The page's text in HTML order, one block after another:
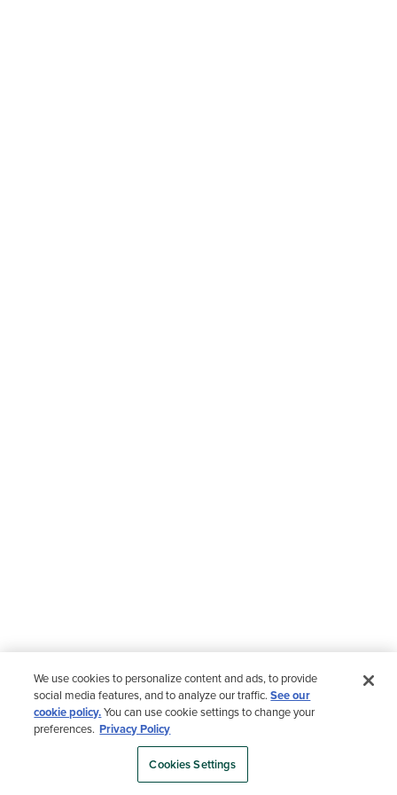
We use cookies to personalize content and ads, to provide
social media features, and to analyze our traffic.See our
cookie policy.You can use cookie settings to change your
preferences. Privacy Policy
Cookies Settings